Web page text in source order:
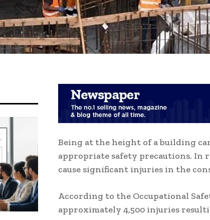
Being at the height of a building
appropriate safety precautions. In
cause significant injuries in the
According to the Occupational
approximately 4,500 injuries